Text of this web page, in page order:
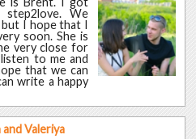
We
I hope that I
soon. She is
very close for
to me and
that we can
write a happy
and Valeriya